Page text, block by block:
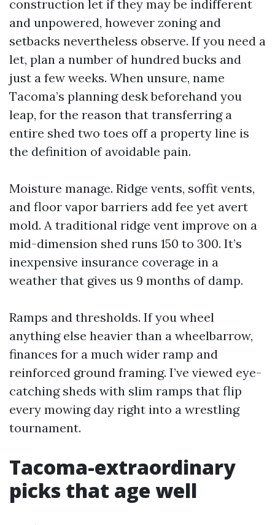
construction let if they may be indifferent
and unpowered, however zoning and
setbacks nevertheless observe. If you need a
let, plan a number of hundred bucks and
just a few weeks. When unsure, name
Tacoma’s planning desk beforehand you
leap, for the reason that transferring a
entire shed two toes off a property line is
the definition of avoidable pain.
Moisture manage. Ridge vents, soffit vents,
and floor vapor barriers add fee yet avert
mold. A traditional ridge vent improve on a
mid-dimension shed runs 150 to 300. It’s
inexpensive insurance coverage in a
weather that gives us 9 months of damp.
Ramps and thresholds. If you wheel
anything else heavier than a wheelbarrow,
finances for a much wider ramp and
reinforced ground framing. I’ve viewed eye-
catching sheds with slim ramps that flip
every mowing day right into a wrestling
tournament.
Tacoma-extraordinary
picks that age well